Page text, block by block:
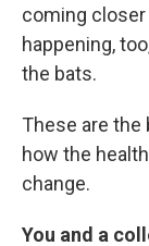
coming
happening,
the bats.
These are the
how the
change.
You and a